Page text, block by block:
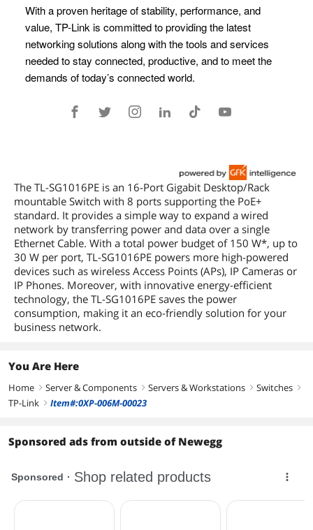
The TL-SG1016PE is an 16-Port Gigabit Desktop/Rack
mountable Switch with 8 ports supporting the PoE+
standard. It provides a simple way to expand a wired
network by transferring power and data over a single
Ethernet Cable. With a total power budget of 150 W*, up to
30 W per port, TL-SG1016PE powers more high-powered
devices such as wireless Access Points (APs), IP Cameras or
IP Phones. Moreover, with innovative energy-efficient
technology, the TL-SG1016PE saves the power
consumption, making it an eco-friendly solution for your
business network.
You Are Here
Home right Server & Components right Servers & Workstations right Switches right
TP-Link right Item#:0XP-006M-00023
Sponsored ads from outside of Newegg